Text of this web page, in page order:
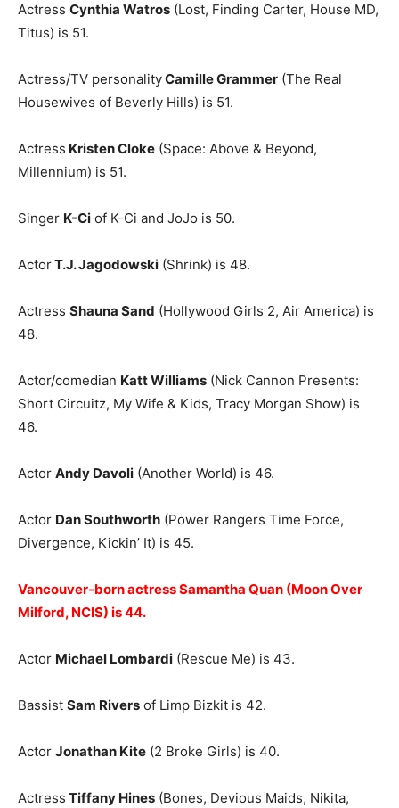
Actress Cynthia Watros (Lost, Finding Carter, House MD,
Titus) is 51.
Actress/TV personalityCamille Grammer (The Real
Housewives of Beverly Hills) is 51.
Actress Kristen Cloke (Space: Above & Beyond,
Millennium) is 51.
Singer K-Ci of K-Ci and JoJo is 50.
ActorT.J. Jagodowski (Shrink) is 48.
Actress Shauna Sand (Hollywood Girls 2, Air America) is
48.
Actor/comedian Katt Williams (Nick Cannon Presents:
Short Circuitz, My Wife & Kids, Tracy Morgan Show) is
46.
Actor Andy Davoli (Another World) is 46.
Actor Dan Southworth (Power Rangers Time Force,
Divergence, Kickin’ It) is 45.
Vancouver-born actress Samantha Quan (Moon Over
Milford, NCIS) is 44.
Actor Michael Lombardi (Rescue Me) is 43.
Bassist Sam Rivers of Limp Bizkit is 42.
Actor Jonathan Kite (2 Broke Girls) is 40.
Actress Tiffany Hines (Bones, Devious Maids, Nikita,